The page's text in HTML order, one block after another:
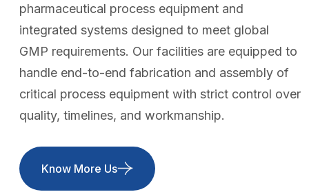
pharmaceutical process equipment and
integrated systems designed to meet global
GMP requirements. Our facilities are equipped to
handle end-to-end fabrication and assembly of
critical process equipment with strict control over
quality, timelines, and workmanship.
Know More Us